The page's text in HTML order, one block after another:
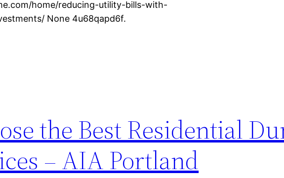
home/reducing-utility-bills-with-
None 4u68qapd6f.
the Best Residential
– AIA Portland